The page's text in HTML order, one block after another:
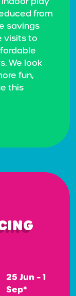
from
savings
visits to
We look
fun,
this
25 Jun – 1
Sep*